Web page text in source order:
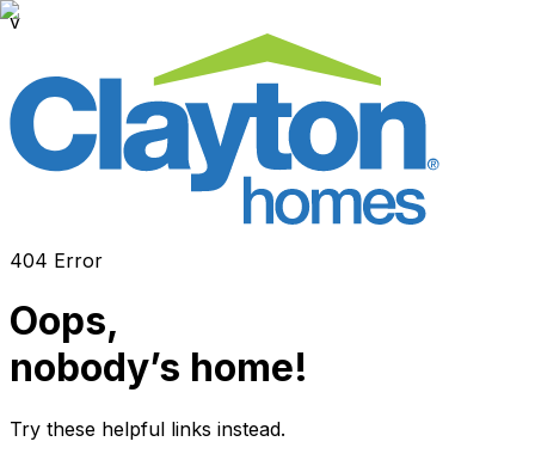
v
404 Error
Oops,
nobody’s home!
Try these helpful links instead.